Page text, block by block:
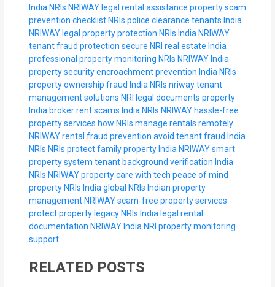
India NRIs NRIWAY legal rental assistance property scam
prevention checklist NRIs police clearance tenants India
NRIWAYlegal property protection NRIs India NRIWAY
tenant fraud protection secure NRI real estate India
professional property monitoring NRIs NRIWAY India
property securityencroachment prevention India NRIs
property ownership fraud India NRIs nriway tenant
management solutions NRI legal documents property
India broker rent scams India NRIs NRIWAY hassle-free
property services how NRIs manage rentals remotely
NRIWAY rental fraud prevention avoid tenant fraud India
NRIs NRIs protect family property India NRIWAY smart
property system tenant background verification India
NRIs NRIWAY property care with tech peace of mind
property NRIs India global NRIs Indian property
managementNRIWAY scam-free property services
protect property legacy NRIs India legal rental
documentation NRIWAYIndia NRI property monitoring
support.
RELATED POSTS